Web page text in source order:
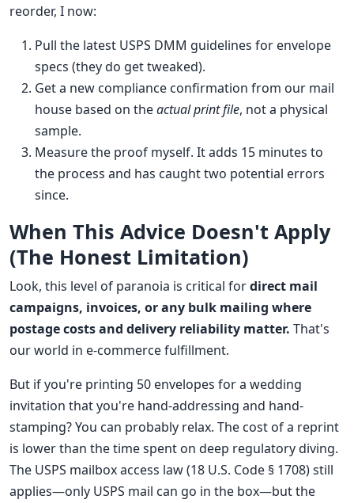
reorder, I now:
Pull the latest USPS DMM guidelines for envelope
specs (they do get tweaked).
Get a new compliance confirmation from our mail
house based on theactual print file, not a physical
sample.
Measure the proof myself. It adds 15 minutes to
the process and has caught two potential errors
since.
When This Advice Doesn't Apply
(The Honest Limitation)
Look, this level of paranoia is critical fordirect mail
campaigns, invoices, or any bulk mailing where
postage costs and delivery reliability matter. That's
our world in e-commerce fulfillment.
But if you're printing 50 envelopes for a wedding
invitation that you're hand-addressing and hand-
stamping? You can probably relax. The cost of a reprint
is lower than the time spent on deep regulatory diving.
The USPS mailbox access law (18 U.S. Code § 1708) still
applies—only USPS mail can go in the box—but the